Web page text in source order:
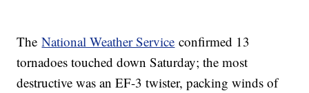
TheNational Weather Service confirmed 13
tornadoes touched down Saturday; the most
destructive was an EF-3 twister, packing winds of